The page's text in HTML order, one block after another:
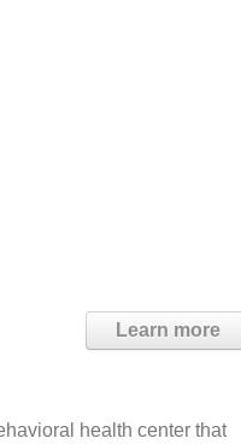
Learn more
health center that